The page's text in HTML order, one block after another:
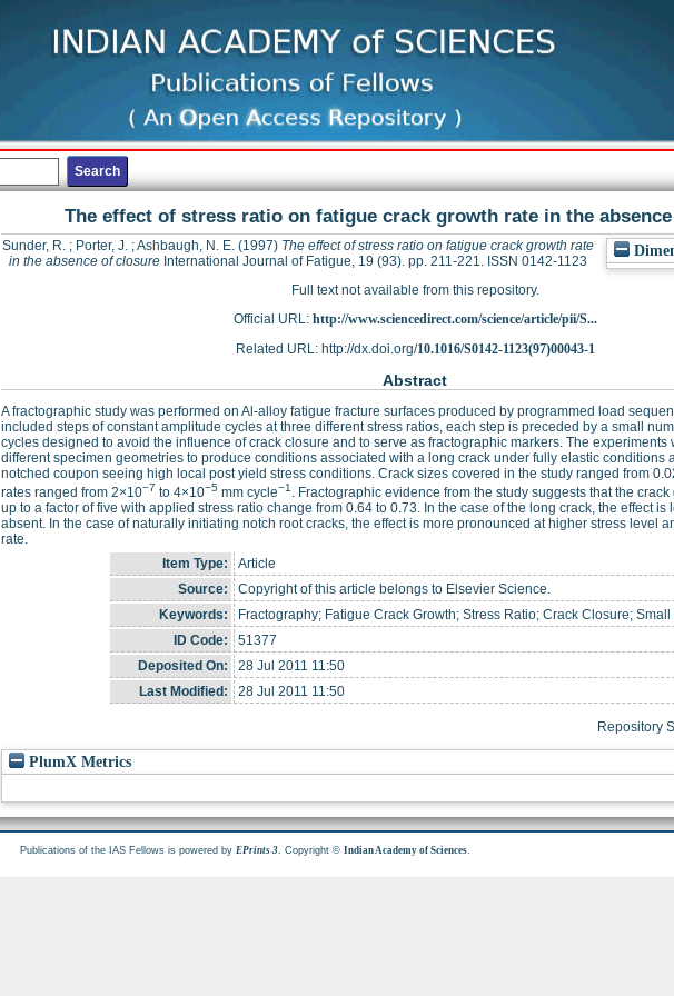
The effect of stress ratio on fatigue crack growth rate in the
Sunder, R. ; Porter, J. ;Ashbaugh, N. E. (1997) The effect of stress ratio on fatigue crack growth rate
in the absence of closure International Journal of Fatigue, 19 (93). pp. 211-221. ISSN 0142-1123
Full text not available from this repository.
Official URL: http://www.sciencedirect.com/science/article/pii/S...
Related URL: http://dx.doi.org/10.1016/S0142-1123(97)00043-1
Abstract
A fractographic study was performed on Al-alloy fatigue fracture surfaces produced by programmed load
included steps of constant amplitude cycles at three different stress ratios, each step is preceded by a small
cycles designed to avoid the influence of crack closure and to serve as fractographic markers. The experiments
different specimen geometries to produce conditions associated with a long crack under fully elastic conditions
notched coupon seeing high local post yield stress conditions. Crack sizes covered in the study ranged from
rates ranged from 2×10−7 to 4×10−5 mm cycle−1 . Fractographic evidence from the study suggests that the
up to a factor of five with applied stress ratio change from 0.64 to 0.73. In the case of the long crack, the effect is
absent. In the case of naturally initiating notch root cracks, the effect is more pronounced at higher stress level
rate.
Item Type:
Article
Source:
Copyright of this article belongs to Elsevier Science.
Keywords:
Fractography; Fatigue Crack Growth; Stress Ratio; Crack Closure; Small
ID Code:
51377
Deposited On:
28 Jul 2011 11:50
Last Modified:
28 Jul 2011 11:50
Repository
PlumX Metrics
Publications of the IAS Fellows is powered byEPrints 3. Copyright ©Indian Academy of Sciences.